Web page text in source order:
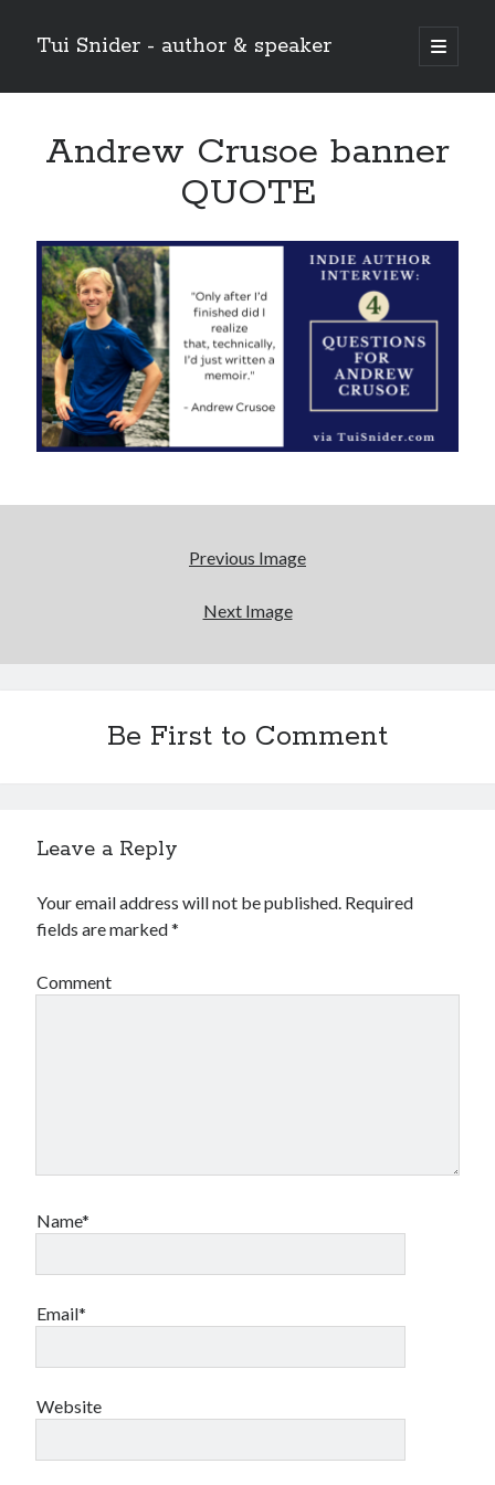
Tui Snider - author & speaker
open
primary
Sidebar
Search
Andrew Crusoe banner
QUOTE
Previous Image
Next Image
Be First to Comment
Leave a Reply
Your email address will not be published. Required
fields are marked*
Comment
Name*
Email*
Website